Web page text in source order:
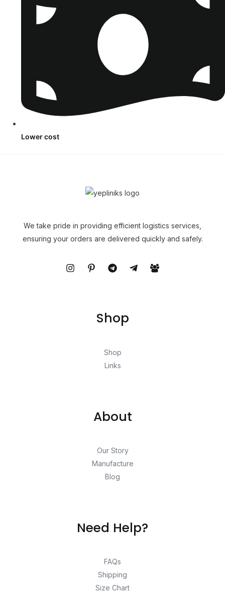
Lower cost
We take pride in providing efficient logistics services,
ensuring your orders are delivered quickly and safely.
Shop
Shop
Links
About
Our Story
Manufacture
Blog
Need Help?
FAQs
Shipping
Size Chart